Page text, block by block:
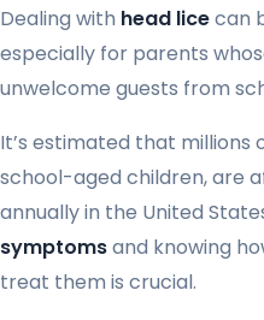
Dealing with head licecan
especially for parents
unwelcome guests from
It’s estimated that
school-aged children, are
annually in the United
symptomsand knowing
treat them is crucial.